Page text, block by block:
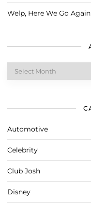
Welp, Here We Go
Archives
Automotive
Celebrity
Club Josh
Disney